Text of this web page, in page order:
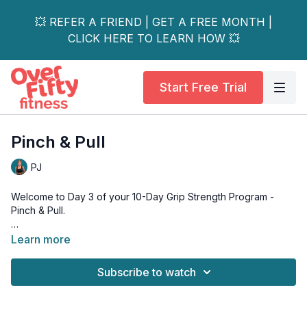
💥 REFER A FRIEND | GET A FREE MONTH |
CLICK HERE TO LEARN HOW 💥
Start Free Trial
Pinch & Pull
PJ
Welcome to Day 3 of your 10-Day Grip Strength Program -
Pinch & Pull.
Two days in, and you've already trained both sides of your
before, you're about to discover a whole new kind of forearm
Learn more
Subscribe to watch